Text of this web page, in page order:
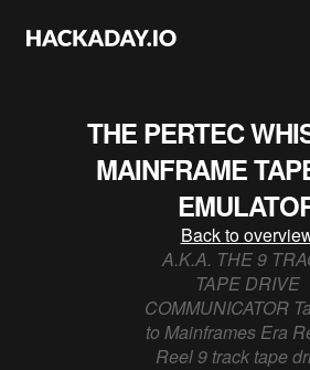
THE PERTEC
MAINFRAME
Back to
A.K.A. THE 9
TAPE DRIVE
COMMUNICATOR
to Mainframes Era
Reel 9 track tape